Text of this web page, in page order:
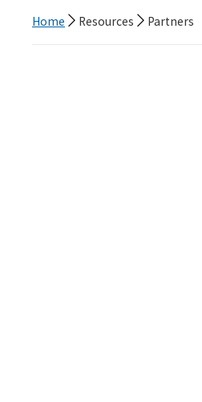
Home Resources Partners